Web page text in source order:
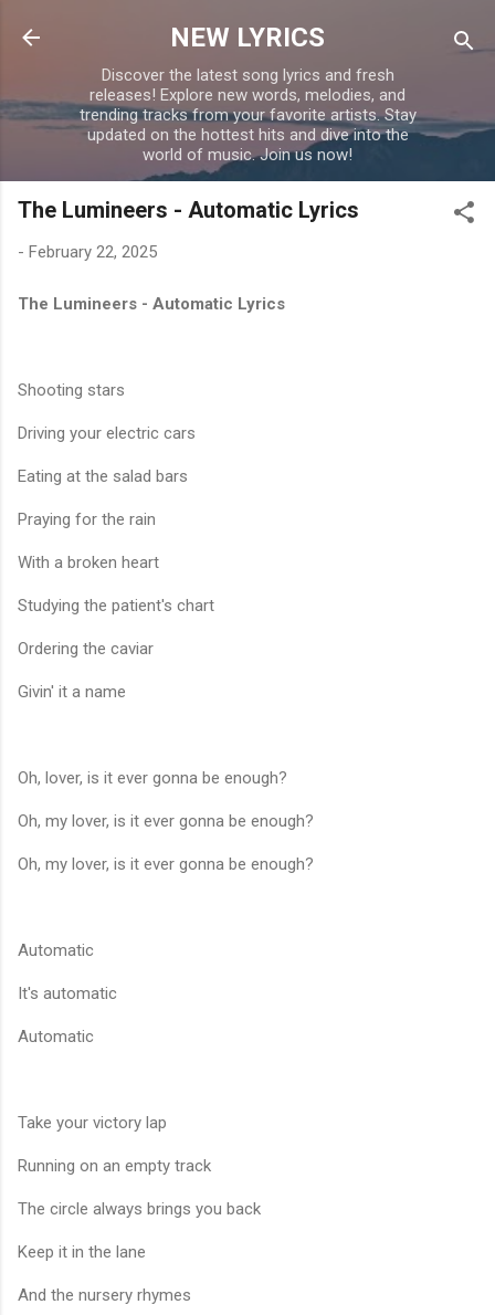
Skip to main content
NEW LYRICS
Discover the latest song lyrics and fresh
releases! Explore new words, melodies, and
trending tracks from your favorite artists. Stay
updated on the hottest hits and dive into the
world of music. Join us now!
The Lumineers - Automatic Lyrics
- February 22, 2025
The Lumineers - Automatic Lyrics
Shooting stars
Driving your electric cars
Eating at the salad bars
Praying for the rain
With a broken heart
Studying the patient's chart
Ordering the caviar
Givin' it a name
Oh, lover, is it ever gonna be enough?
Oh, my lover, is it ever gonna be enough?
Oh, my lover, is it ever gonna be enough?
Automatic
It's automatic
Automatic
Take your victory lap
Running on an empty track
The circle always brings you back
Keep it in the lane
And the nursery rhymes